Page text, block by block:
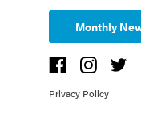
Monthly
Privacy Policy